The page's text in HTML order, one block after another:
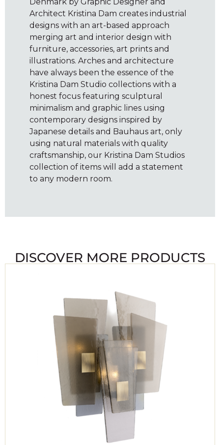
Architect Kristina Dam creates industrial
designs with an art-based approach
merging art and interior design with
furniture, accessories, art prints and
illustrations. Arches and architecture
have always been the essence of the
Kristina Dam Studio collections with a
honest focus featuring sculptural
minimalism and graphic lines using
contemporary designs inspired by
Japanese details and Bauhaus art, only
using natural materials with quality
craftsmanship, our Kristina Dam Studios
collection of items will add a statement
to any modern room.
DISCOVER MORE PRODUCTS